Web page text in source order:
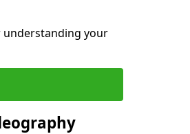
understanding your